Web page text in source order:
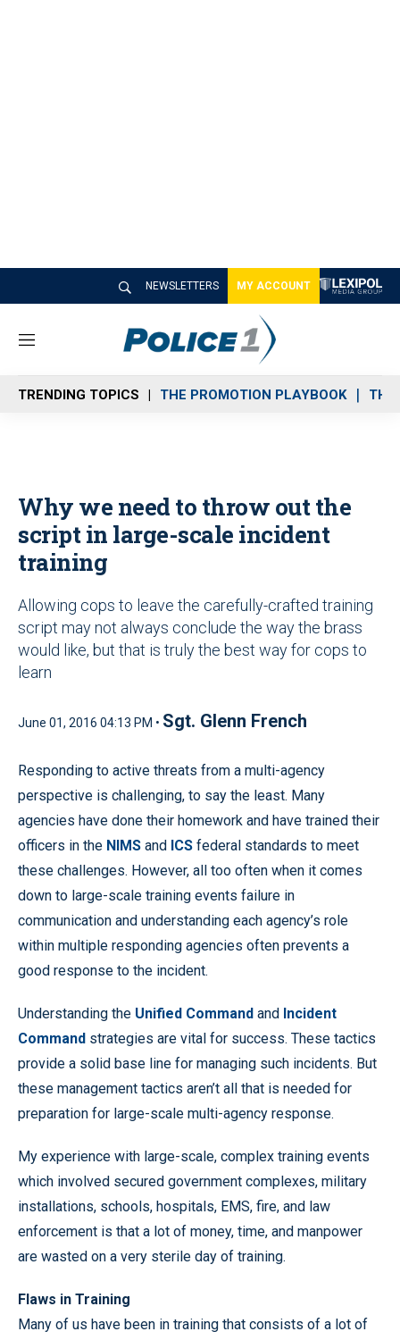
NEWSLETTERS MY ACCOUNT
M
n
u
TRENDING TOPICS THE PROMOTION PLAYBOOK THE
Why we need to throw out the
script in large-scale incident
training
Allowing cops to leave the carefully-crafted training
script may not always conclude the way the brass
would like, but that is truly the best way for cops to
learn
June 01, 2016 04:13 PM • Sgt. Glenn French
Responding to active threats from a multi-agency
perspective is challenging, to say the least. Many
agencies have done their homework and have trained their
officers in the NIMS and ICS federal standards to meet
these challenges. However, all too often when it comes
down to large-scale training events failure in
communication and understanding each agency’s role
within multiple responding agencies often prevents a
good response to the incident.
Understanding the Unified Command and Incident
Command strategies are vital for success. These tactics
provide a solid base line for managing such incidents. But
these management tactics aren’t all that is needed for
preparation for large-scale multi-agency response.
My experience with large-scale, complex training events
which involved secured government complexes, military
installations, schools, hospitals, EMS, fire, and law
enforcement is that a lot of money, time, and manpower
are wasted on a very sterile day of training.
Flaws in Training
Many of us have been in training that consists of a lot of